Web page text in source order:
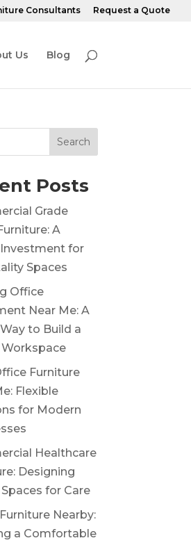
Consultants Request a Quote
Us Blog
Search
Posts
Grade
A
for
Spaces
Office
Near Me: A
to Build a
Furniture
Flexible
for Modern
Healthcare
Designing
for Care
Nearby:
a Comfortable